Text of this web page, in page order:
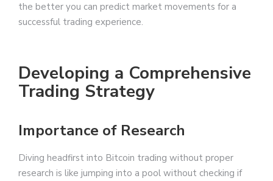
the better you can predict market movements for a
successful trading experience.
Developing a Comprehensive
Trading Strategy
Importance of Research
Diving headfirst into Bitcoin trading without proper
research is like jumping into a pool without checking if